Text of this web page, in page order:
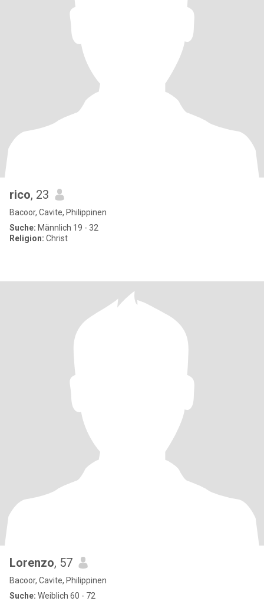
rico, 23
Bacoor, Cavite, Philippinen
Suche: Männlich 19 - 32
Religion: Christ
Lorenzo, 57
Bacoor, Cavite, Philippinen
Suche: Weiblich 60 - 72